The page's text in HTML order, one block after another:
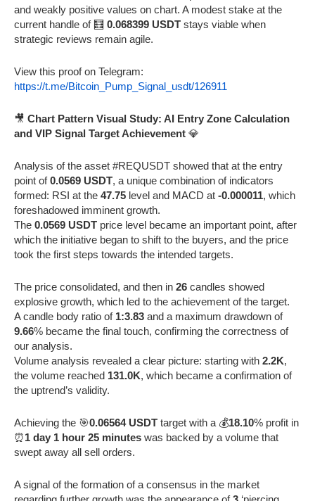
and weakly positive values on chart. A modest stake at the
current handle of 🧮 0.068399 USDT stays viable when
strategic reviews remain agile.
View this proof on Telegram:
https://t.me/Bitcoin_Pump_Signal_usdt/126911
🎥 Chart Pattern Visual Study: AI Entry Zone Calculation
and VIP Signal Target Achievement 💎
Analysis of the asset #REQUSDT showed that at the entry
point of0.0569 USDT, a unique combination of indicators
formed: RSI at the 47.75 level and MACD at -0.000011, which
foreshadowed imminent growth.
The 0.0569 USDT price level became an important point, after
which the initiative began to shift to the buyers, and the price
took the first steps towards the intended targets.
The price consolidated, and then in 26 candles showed
explosive growth, which led to the achievement of the target.
A candle body ratio of 1:3.83 and a maximum drawdown of
9.66% became the final touch, confirming the correctness of
our analysis.
Volume analysis revealed a clear picture: starting with 2.2K,
the volume reached 131.0K, which became a confirmation of
the uptrend’s validity.
Achieving the 🎯0.06564 USDT target with a 💰18.10% profit in
⏰1 day 1 hour 25 minutes was backed by a volume that
swept away all sell orders.
A signal of the formation of a consensus in the market